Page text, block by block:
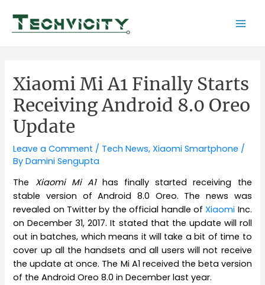
content
Xiaomi Mi A1 Finally Starts
Receiving Android 8.0 Oreo
Update
Leave a Comment / Tech News,Xiaomi Smartphone /
ByDamini Sengupta
The Xiaomi Mi A1has finally started receiving the
stable version of Android 8.0 Oreo. The news was
revealed on Twitter by the official handle ofXiaomi Inc.
on December 31, 2017. It stated that the update will roll
out in batches, which means it will take a bit of time to
cover up all the handsets and all users will not receive
the update at once. The Mi A1 received the beta version
of the Android Oreo 8.0 in December last year.